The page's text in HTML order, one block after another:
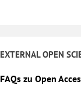
EXTERNAL OPEN
FAQs zu Open